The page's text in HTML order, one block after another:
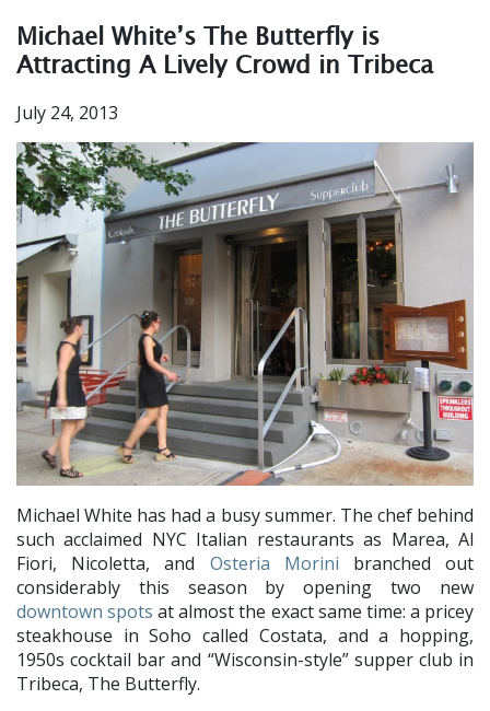
Michael White’s The Butterfly is
Attracting A Lively Crowd in Tribeca
July 24, 2013
Michael White has had a busy summer. The chef behind
such acclaimed NYC Italian restaurants as Marea, Al
Fiori, Nicoletta, and Osteria Morini branched out
considerably this season by opening two new
downtown spots at almost the exact same time: a pricey
steakhouse in Soho called Costata, and a hopping,
1950s cocktail bar and “Wisconsin-style” supper club in
Tribeca, The Butterfly.